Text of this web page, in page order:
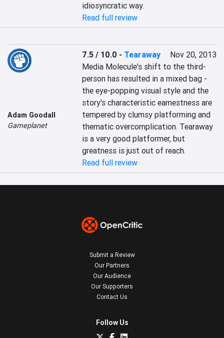
idiosyncratic way.
Read full review
Adam Goodall
Gameplanet
7.5 / 10.0 - Tearaway
Nov 20, 2013
Media Molecule's shift to the third-
person has resulted in a mixed bag -
the eye-popping visual style and the
story's characteristic earnestness are
tempered by clumsy platforming and
thematic overcomplication. Tearaway
is a very good platformer, but
greatness is just out of reach.
Read full review
Submit a Review
Our Partners
Our Audience
Our Supporters
Contact Us
Follow Us